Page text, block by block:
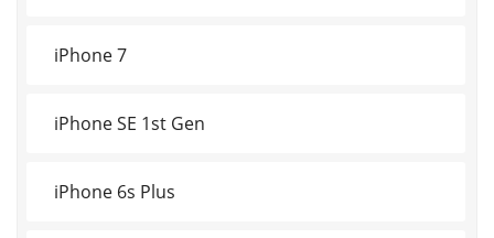
iPhone 7
iPhone SE 1st Gen
iPhone 6s Plus